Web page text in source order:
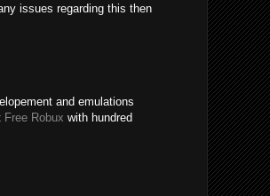
issues regarding this then
and emulations
Free Robux with hundred